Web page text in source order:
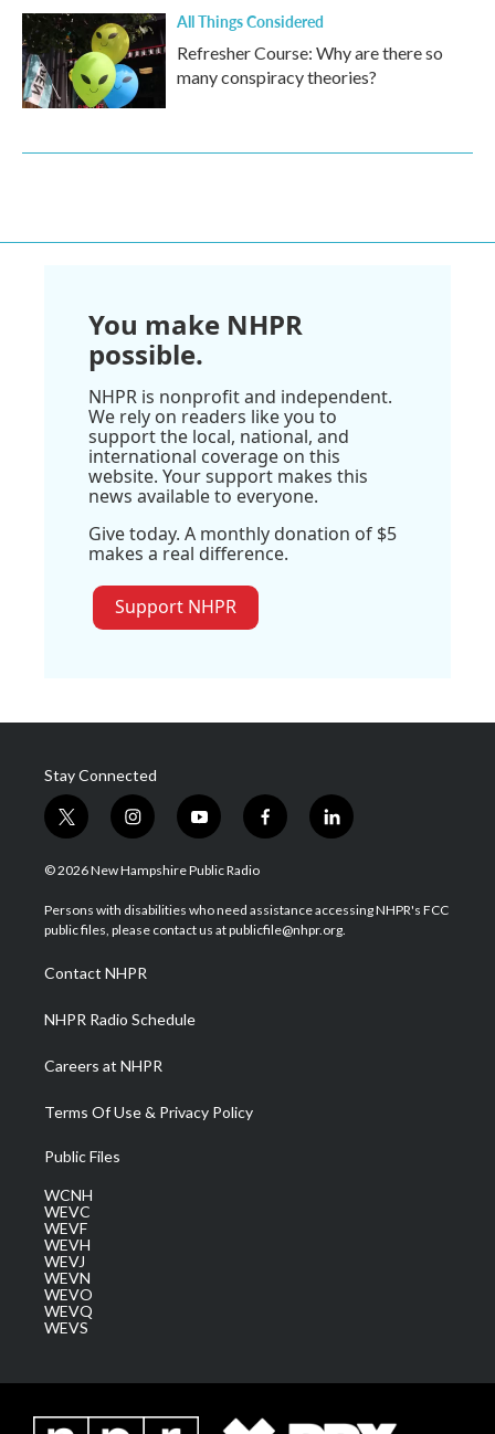
All Things Considered
Refresher Course: Why are there so
many conspiracy theories?
You make NHPR
possible.
NHPR is nonprofit and independent.
We rely on readers like you to
support the local, national, and
international coverage on this
website. Your support makes this
news available to everyone.
Give today. A monthly donation of $5
makes a real difference.
Support NHPR
Stay Connected
t
w
i
t
e
i
n
s
a
g
a
m
y
o
u
u
b
f
a
b
o
l
i
e
d
© 2026 New Hampshire Public Radio
Persons with disabilities who need assistance accessing NHPR's FCC
public files, please contact us at publicfile@nhpr.org.
Contact NHPR
NHPR Radio Schedule
Careers at NHPR
Terms Of Use & Privacy Policy
Public Files
WCNH
WEVC
WEVF
WEVH
WEVJ
WEVN
WEVO
WEVQ
WEVS